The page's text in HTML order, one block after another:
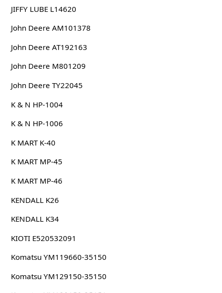
JIFFY LUBE L14620
John Deere AM101378
John Deere AT192163
John Deere M801209
John Deere TY22045
K & N HP-1004
K & N HP-1006
K MART K-40
K MART MP-45
K MART MP-46
KENDALL K26
KENDALL K34
KIOTI E520532091
Komatsu YM119660-35150
Komatsu YM129150-35150